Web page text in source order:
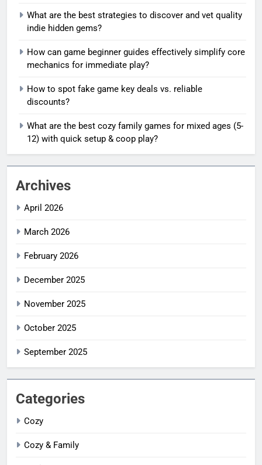
What are the best strategies to discover and vet quality
indie hidden gems?
How can game beginner guides effectively simplify core
mechanics for immediate play?
How to spot fake game key deals vs. reliable
discounts?
What are the best cozy family games for mixed ages (5-
12) with quick setup & coop play?
Archives
April 2026
March 2026
February 2026
December 2025
November 2025
October 2025
September 2025
Categories
Cozy
Cozy & Family